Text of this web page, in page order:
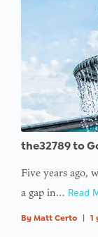
the32789 to
Five years ago,
a gap in… Read
By Matt Certo | 1